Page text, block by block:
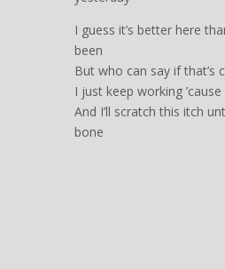
I guess it’s better here
been
But who can say if that’s
I just keep working
And I’ll scratch this itch
bone